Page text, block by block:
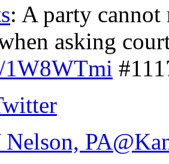
: A party
asking
PA